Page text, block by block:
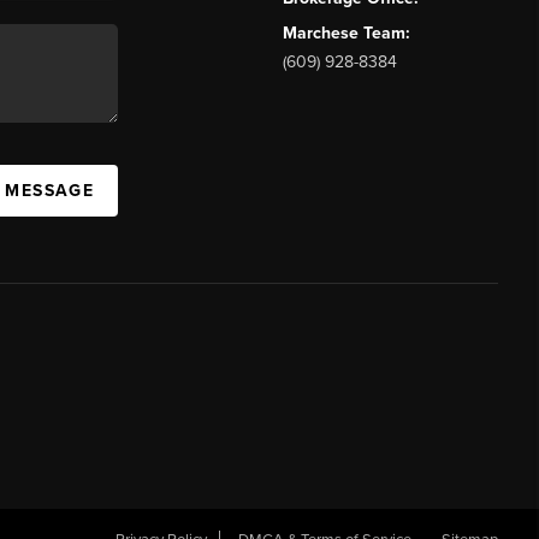
Marchese Team:
(609) 928-8384